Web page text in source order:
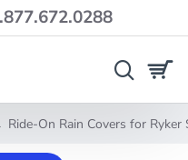
Ride-On Rain Covers for Ryker